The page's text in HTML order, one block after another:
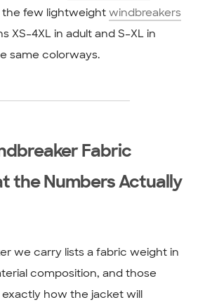
few lightweight windbreakers
XS–4XL in adult and S–XL in
same colorways.
Fabric
the Numbers Actually
we carry lists a fabric weight in
composition, and those
how the jacket will